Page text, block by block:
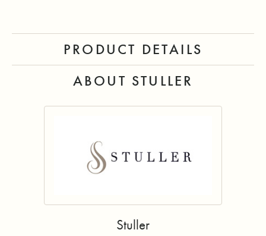
PRODUCT DETAILS
ABOUT STULLER
Stuller